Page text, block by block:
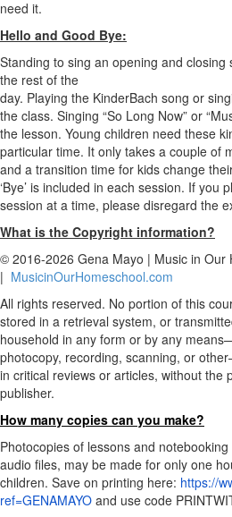
need it.
Hello and Good Bye:
Standing to sing an opening and
the rest of the
day. Playing the KinderBach song or
the class. Singing “So Long Now” or
the lesson. Young children need these
particular time. It only takes a couple of
and a transition time for kids change
‘Bye’ is included in each session. If you
session at a time, please disregard the
What is the Copyright information?
© 2016-2026 Gena Mayo | Music in Our
| MusicinOurHomeschool.com
All rights reserved. No portion of this
stored in a retrieval system, or
household in any form or by any
photocopy, recording, scanning, or
in critical reviews or articles, without the
publisher.
How many copies can you make?
Photocopies of lessons and
audio files, may be made for only one
children. Save on printing here: https://
ref=GENAMAYO and use code